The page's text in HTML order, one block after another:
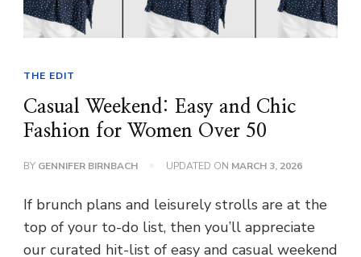
THE EDIT
Casual Weekend: Easy and Chic
Fashion for Women Over 50
BY GENNIFER BIRNBACH UPDATED ON MARCH 3, 2026
If brunch plans and leisurely strolls are at the
top of your to-do list, then you’ll appreciate
our curated hit-list of easy and casual weekend